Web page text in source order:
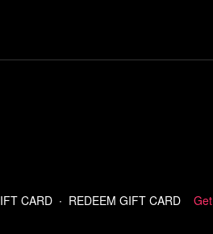
experimental sounds,
CARD ∙ REDEEM GIFT CARD